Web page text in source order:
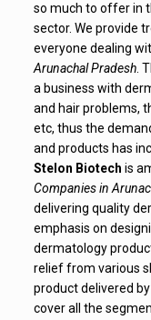
so much to offer in
sector. We provide
everyone dealing
Arunachal Pradesh.
a business with
and hair problems,
etc, thus the
and products has
Stelon Biotech is
Companies in
delivering quality
emphasis on
dermatology
relief from various
product delivered
cover all the